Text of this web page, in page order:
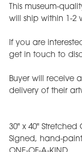
This museum-
will ship within 1-2
If you are
get in touch to
Buyer will receive
delivery of their
30" x 40" Stretched
Signed, hand-